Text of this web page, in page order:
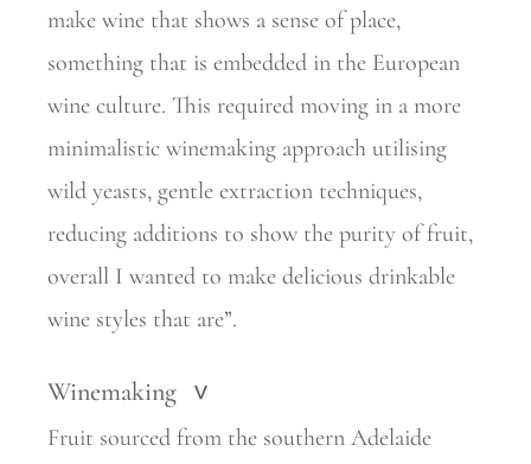
make wine that shows a sense of place,
something that is embedded in the European
wine culture. This required moving in a more
minimalistic winemaking approach utilising
wild yeasts, gentle extraction techniques,
reducing additions to show the purity of fruit,
overall I wanted to make delicious drinkable
wine styles that are”.
Winemaking >
Fruit sourced from the southern Adelaide